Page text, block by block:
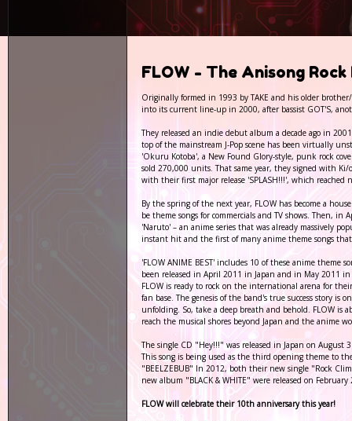
FLOW - The Anisong Rock
Originally formed in 1993 by TAKE and his older
into its current line-up in 2000, after bassist GOT'S,
They released an indie debut album a decade ago in
top of the mainstream J-Pop scene has been virtually
'Okuru Kotoba', a New Found Glory-style, punk rock
sold 270,000 units. That same year, they signed with Ki/
with their first major release 'SPLASH!!!', which
By the spring of the next year, FLOW has become a
be theme songs for commercials and TV shows. Then,
'Naruto' – an anime series that was already massively
instant hit and the first of many anime theme songs that
'FLOW ANIME BEST' includes 10 of these anime theme
been released in April 2011 in Japan and in May 2011
FLOW is ready to rock on the international arena for
fan base. The genesis of the band's true success story is
unfolding. So, take a deep breath and behold. FLOW is
reach the musical shores beyond Japan and the anime
The single CD "Hey!!!" was released in Japan on August
This song is being used as the third opening theme to
"BEELZEBUB" In 2012, both their new single "Rock
new album "BLACK & WHITE" were released on February
FLOW will celebrate their 10th anniversary this year!